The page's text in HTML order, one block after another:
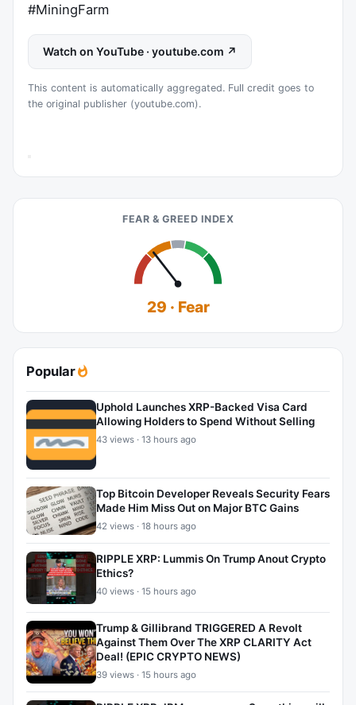
#MiningFarm
Watch on YouTube · youtube.com ↗
This content is automatically aggregated. Full credit goes to
the original publisher (youtube.com).
FEAR & GREED INDEX
29 · Fear
Popular
Uphold Launches XRP-Backed Visa Card
Allowing Holders to Spend Without Selling
43 views · 13 hours ago
Top Bitcoin Developer Reveals Security Fears
Made Him Miss Out on Major BTC Gains
42 views · 18 hours ago
RIPPLE XRP: Lummis On Trump Anout Crypto
Ethics?
40 views · 15 hours ago
Trump & Gillibrand TRIGGERED A Revolt
Against Them Over The XRP CLARITY Act
Deal! (EPIC CRYPTO NEWS)
39 views · 15 hours ago